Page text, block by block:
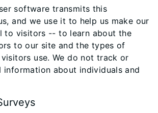
software transmits this
and we use it to help us make our
to visitors -- to learn about the
to our site and the types of
use. We do not track or
information about individuals and